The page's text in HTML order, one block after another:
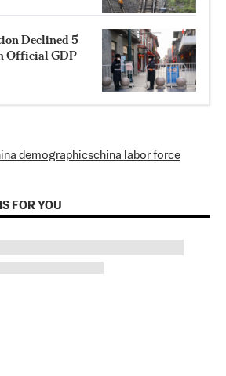
Declined 5
Official GDP
demographicschina labor force
FOR YOU